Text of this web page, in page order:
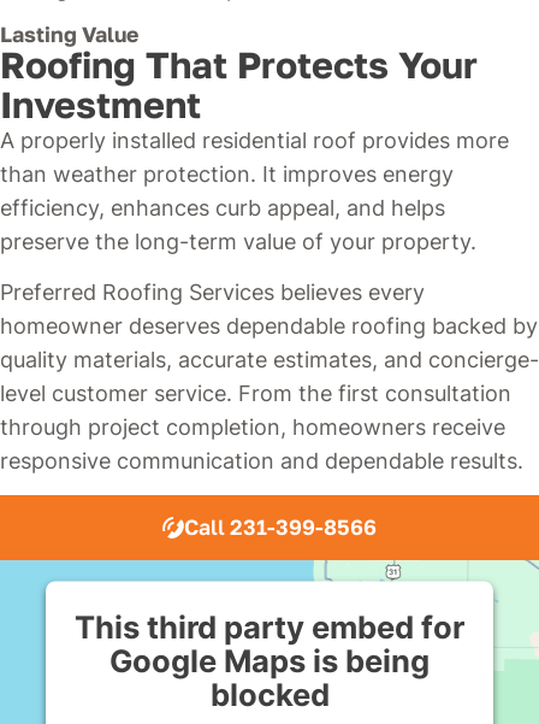
Lasting Value
Roofing That Protects Your
Investment
A properly installed residential roof provides more
than weather protection. It improves energy
efficiency, enhances curb appeal, and helps
preserve the long-term value of your property.
Preferred Roofing Services believes every
homeowner deserves dependable roofing backed by
quality materials, accurate estimates, and concierge-
level customer service. From the first consultation
through project completion, homeowners receive
responsive communication and dependable results.
Call 231-399-8566
This third party embed for
Google Maps is being
blocked